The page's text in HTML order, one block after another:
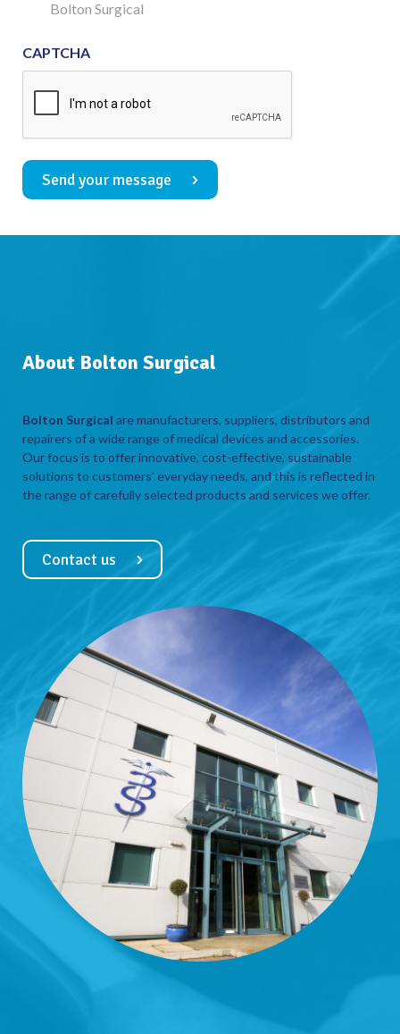
Consent
Bolton Surgical
CAPTCHA
Send your message
About Bolton Surgical
Bolton Surgical are manufacturers, suppliers, distributors and
repairers of a wide range of medical devices and accessories.
Our focus is to offer innovative, cost-effective, sustainable
solutions to customers’ everyday needs, and this is reflected in
the range of carefully selected products and services we offer.
Contact us